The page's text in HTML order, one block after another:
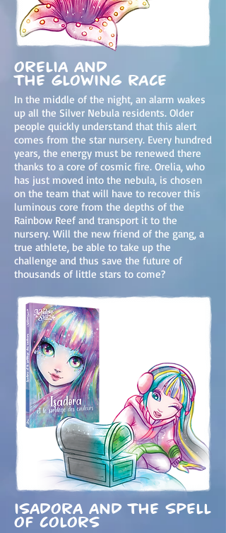
Orelia and
the Glowing Race
In the middle of the night, an alarm wakes
up all the Silver Nebula residents. Older
people quickly understand that this alert
comes from the star nursery. Every hundred
years, the energy must be renewed there
thanks to a core of cosmic fire. Orelia, who
has just moved into the nebula, is chosen
on the team that will have to recover this
luminous core from the depths of the
Rainbow Reef and transport it to the
nursery. Will the new friend of the gang, a
true athlete, be able to take up the
challenge and thus save the future of
thousands of little stars to come?
isadora and the spell
of colors